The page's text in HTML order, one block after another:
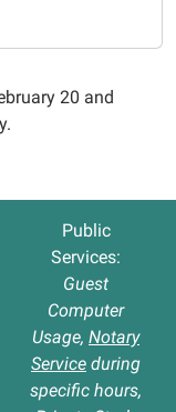
20 and
Public
Services:
Guest
Computer
Usage, Notary
Service during
specific hours,